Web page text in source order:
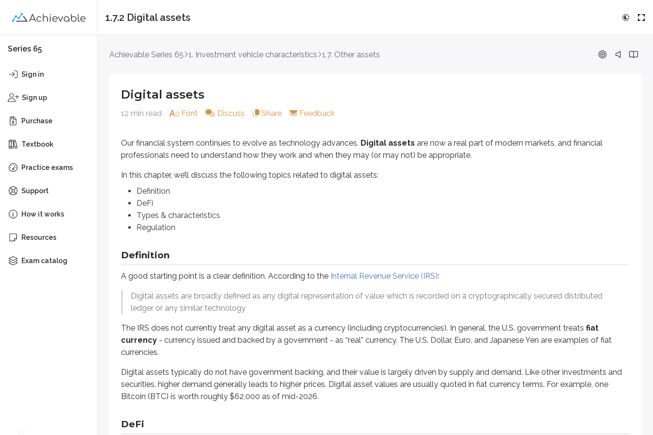
Series 65
Sign in
Sign up
Purchase
Textbook
Practice exams
Support
How it works
Resources
Exam catalog
1.7.2 Digital assets
Achievable Series 65 1. Investment vehicle characteristics 1.7. Other assets
Digital assets
12 min read Font Discuss Share Feedback
Our financial system continues to evolve as technology advances. Digital assets are now a real part of modern markets, and financial
professionals need to understand how they work and when they may (or may not) be appropriate.
In this chapter, we’ll discuss the following topics related to digital assets:
Definition
DeFi
Types & characteristics
Regulation
Definition
A good starting point is a clear definition. According to the Internal Revenue Service (IRS):
Digital assets are broadly defined as any digital representation of value which is recorded on a cryptographically secured distributed
ledger or any similar technology
The IRS does not currently treat any digital asset as a currency (including cryptocurrencies). In general, the U.S. government treats fiat
currency - currency issued and backed by a government - as “real” currency. The U.S. Dollar, Euro, and Japanese Yen are examples of fiat
currencies.
Digital assets typically do not have government backing, and their value is largely driven by supply and demand. Like other investments and
securities, higher demand generally leads to higher prices. Digital asset values are usually quoted in fiat currency terms. For example, one
Bitcoin (BTC) is worth roughly $62,000 as of mid-2026.
DeFi
In this chapter, we’ll discuss the following topics related to digital assets:
Definition
DeFi
Regulation
A good starting point is a clear definition. According to the
Digital assets are broadly defined as any digital representation of value which is recorded on a cryptographically secured distributed ledger or any
The IRS does not currently treat any digital asset as a currency (including cryptocurrencies). In general, the U.S. government treats
Digital assets typically do not have government backing, and their value is largely driven by supply and demand. Like other investments and securities,
Digital assets are central to the decentralized finance (DeFi) movement. DeFiaims to remove centralized third parties (for example, banks and other
A traditional loan usually involves a bank acting as an intermediary between:
depositors (who supply funds), and
borrowers (who need funds).
Most DeFi transactions are governed bysmart contracts, which put transaction terms (such as repayment rules) into code written on the blockchain
requiring the business to post digital assets as collateral before the TVs ship, and